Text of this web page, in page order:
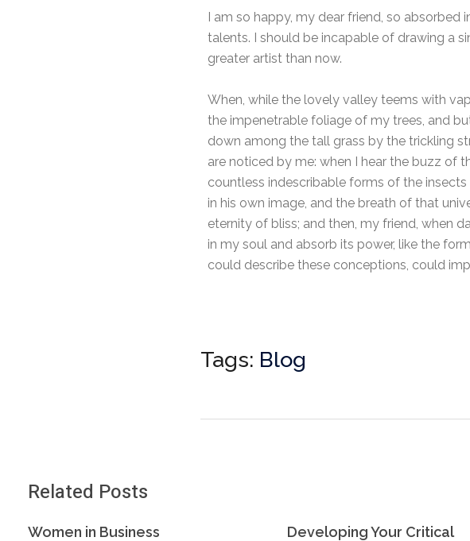
I am so happy, my dear friend, so
talents. I should be incapable of drawing a
greater artist than now.
When, while the lovely valley teems with
the impenetrable foliage of my trees, and
down among the tall grass by the trickling
are noticed by me: when I hear the buzz of
countless indescribable forms of the
in his own image, and the breath of that
eternity of bliss; and then, my friend, when
in my soul and absorb its power, like the
could describe these conceptions, could
Tags: Blog
Related Posts
Women in Business Developing Your Critical